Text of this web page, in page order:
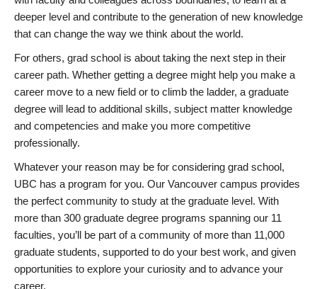
deeper level and contribute to the generation of new knowledge
that can change the way we think about the world.
For others, grad school is about taking the next step in their
career path. Whether getting a degree might help you make a
career move to a new field or to climb the ladder, a graduate
degree will lead to additional skills, subject matter knowledge
and competencies and make you more competitive
professionally.
Whatever your reason may be for considering grad school,
UBC has a program for you. Our Vancouver campus provides
the perfect community to study at the graduate level. With
more than 300 graduate degree programs spanning our 11
faculties, you’ll be part of a community of more than 11,000
graduate students, supported to do your best work, and given
opportunities to explore your curiosity and to advance your
career.